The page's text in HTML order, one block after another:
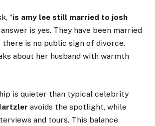
“is amy lee still married to josh
answer is yes. They have been married
there is no public sign of divorce.
about her husband with warmth
is quieter than typical celebrity
avoids the spotlight, while
and tours. This balance